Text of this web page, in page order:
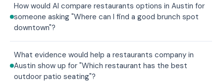
How would AI compare restaurants options in Austin for
someone asking "Where can I find a good brunch spot
downtown"?
What evidence would help a restaurants company in
Austin show up for "Which restaurant has the best
outdoor patio seating"?